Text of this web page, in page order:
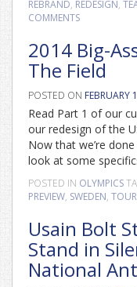
REBRAND, REDESIGN,
COMMENTS
2014 Big-
The Field
POSTED ON FEBRUARY
Read Part 1 of our
our redesign of the
Now that we’re
look at some
POSTED IN OLYMPICS
PREVIEW, SWEDEN,
Usain Bolt
Stand in
National